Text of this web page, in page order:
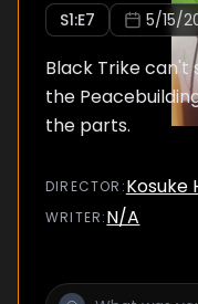
S1:E7 5/15/
Black Trike
the
the parts.
DIRECTOR :Kosuke
WRITER:N/A